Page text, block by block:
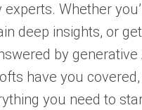
Whether
deep insights, or
by generative
have you covered,
you need to